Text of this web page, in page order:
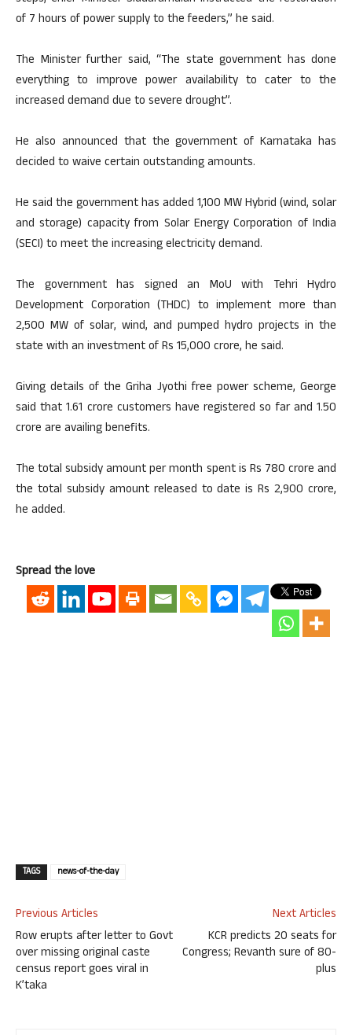
of 7 hours of power supply to the feeders,” he said.
The Minister further said, “The state government has done
everything to improve power availability to cater to the
increased demand due to severe drought”.
He also announced that the government of Karnataka has
decided to waive certain outstanding amounts.
He said the government has added 1,100 MW Hybrid (wind, solar
and storage) capacity from Solar Energy Corporation of India
(SECI) to meet the increasing electricity demand.
The government has signed an MoU with Tehri Hydro
Development Corporation (THDC) to implement more than
2,500 MW of solar, wind, and pumped hydro projects in the
state with an investment of Rs 15,000 crore, he said.
Giving details of the Griha Jyothi free power scheme, George
said that 1.61 crore customers have registered so far and 1.50
crore are availing benefits.
The total subsidy amount per month ​​​spent is Rs 780 crore and
the total subsidy amount released to date is Rs 2,900 crore,
he added.
Spread the love
TAGS news-of-the-day
Previous Articles
Row erupts after letter to Govt
over missing original caste
census report goes viral in
K’taka
Next Articles
KCR predicts 20 seats for
Congress; Revanth sure of 80-
plus